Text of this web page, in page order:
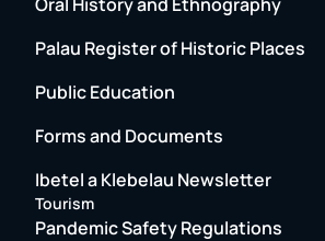
Palau Register of Historic Places
Public Education
Forms and Documents
Ibetel a Klebelau Newsletter
Tourism
Pandemic Safety Regulations